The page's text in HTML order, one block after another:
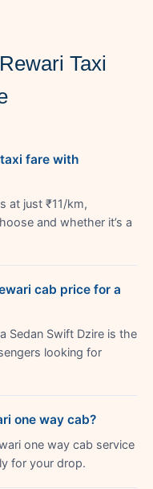
Taxi
fare with
at just ₹11/km,
and whether it’s a
cab price for a
Sedan Swift Dzire is the
looking for
one way cab?
one way cab service
for your drop.